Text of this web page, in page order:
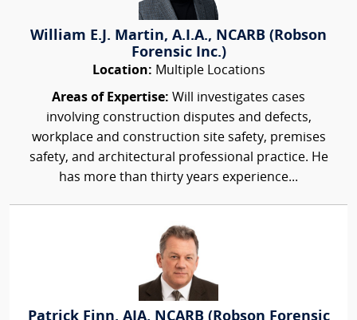
William E.J. Martin, A.I.A., NCARB (Robson
Forensic Inc.)
Location: Multiple Locations
Areas of Expertise: Will investigates cases
involving construction disputes and defects,
workplace and construction site safety, premises
safety, and architectural professional practice. He
has more than thirty years experience...
Patrick Finn, AIA, NCARB (Robson Forensic